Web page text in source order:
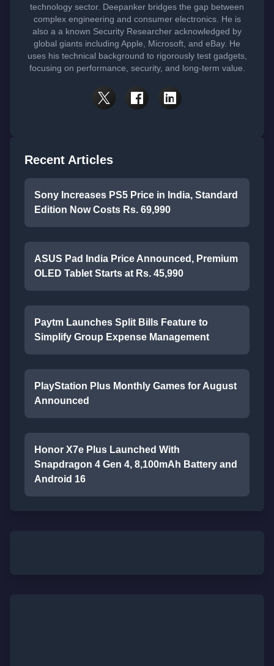
technology sector. Deepanker bridges the gap between
complex engineering and consumer electronics. He is
also a a known Security Researcher acknowledged by
global giants including Apple, Microsoft, and eBay. He
uses his technical background to rigorously test gadgets,
focusing on performance, security, and long-term value.
Recent Articles
Sony Increases PS5 Price in India, Standard
Edition Now Costs Rs. 69,990
ASUS Pad India Price Announced, Premium
OLED Tablet Starts at Rs. 45,990
Paytm Launches Split Bills Feature to
Simplify Group Expense Management
PlayStation Plus Monthly Games for August
Announced
Honor X7e Plus Launched With
Snapdragon 4 Gen 4, 8,100mAh Battery and
Android 16